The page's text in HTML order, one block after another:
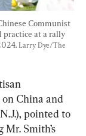
Communist
practice at a rally
Larry Dye/The
China and
pointed to
Smith’s